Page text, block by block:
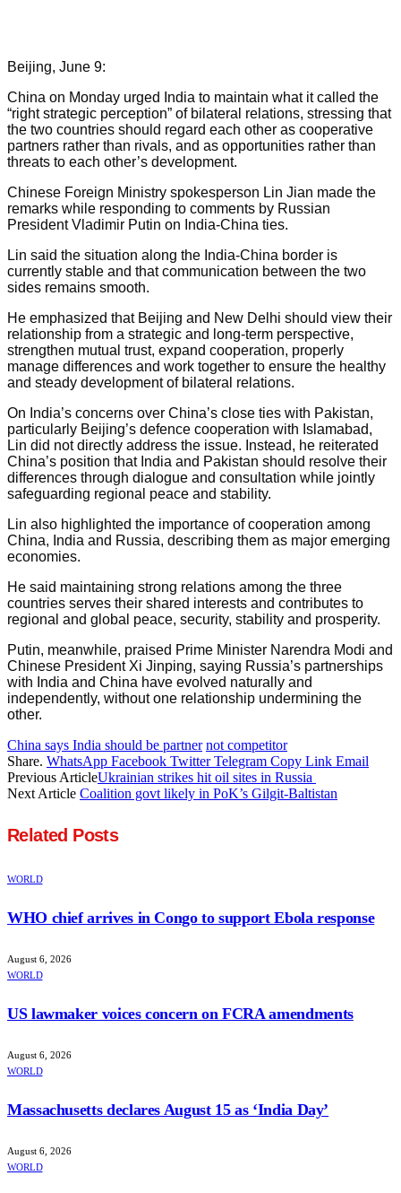
Beijing, June 9:
China on Monday urged India to maintain what it called the
“right strategic perception” of bilateral relations, stressing that
the two countries should regard each other as cooperative
partners rather than rivals, and as opportunities rather than
threats to each other’s development.
Chinese Foreign Ministry spokesperson Lin Jian made the
remarks while responding to comments by Russian
President Vladimir Putin on India-China ties.
Lin said the situation along the India-China border is
currently stable and that communication between the two
sides remains smooth.
He emphasized that Beijing and New Delhi should view their
relationship from a strategic and long-term perspective,
strengthen mutual trust, expand cooperation, properly
manage differences and work together to ensure the healthy
and steady development of bilateral relations.
On India’s concerns over China’s close ties with Pakistan,
particularly Beijing’s defence cooperation with Islamabad,
Lin did not directly address the issue. Instead, he reiterated
China’s position that India and Pakistan should resolve their
differences through dialogue and consultation while jointly
safeguarding regional peace and stability.
Lin also highlighted the importance of cooperation among
China, India and Russia, describing them as major emerging
economies.
He said maintaining strong relations among the three
countries serves their shared interests and contributes to
regional and global peace, security, stability and prosperity.
Putin, meanwhile, praised Prime Minister Narendra Modi and
Chinese President Xi Jinping, saying Russia’s partnerships
with India and China have evolved naturally and
independently, without one relationship undermining the
other.
China says India should be partner not competitor
Share. WhatsApp Facebook Twitter Telegram Copy Link Email
Previous ArticleUkrainian strikes hit oil sites in Russia
Next Article Coalition govt likely in PoK’s Gilgit-Baltistan
Related Posts
WORLD
WHO chief arrives in Congo to support Ebola response
August 6, 2026
WORLD
US lawmaker voices concern on FCRA amendments
August 6, 2026
WORLD
Massachusetts declares August 15 as ‘India Day’
August 6, 2026
WORLD